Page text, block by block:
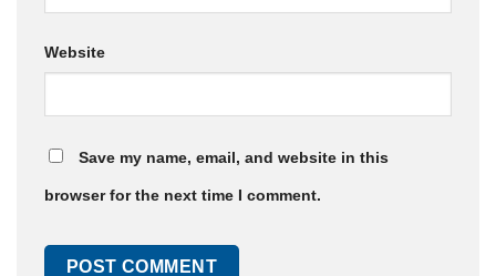
Website
Save my name, email, and website in this
browser for the next time I comment.